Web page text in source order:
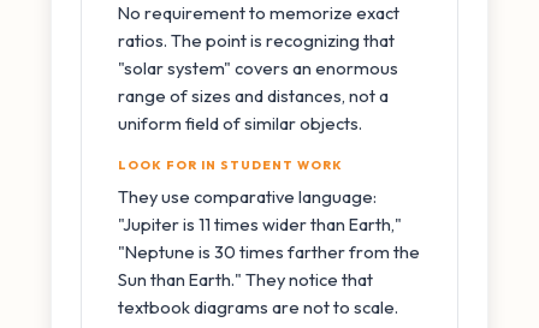
No requirement to memorize exact
ratios. The point is recognizing that
"solar system" covers an enormous
range of sizes and distances, not a
uniform field of similar objects.
LOOK FOR IN STUDENT WORK
They use comparative language:
"Jupiter is 11 times wider than Earth,"
"Neptune is 30 times farther from the
Sun than Earth." They notice that
textbook diagrams are not to scale.